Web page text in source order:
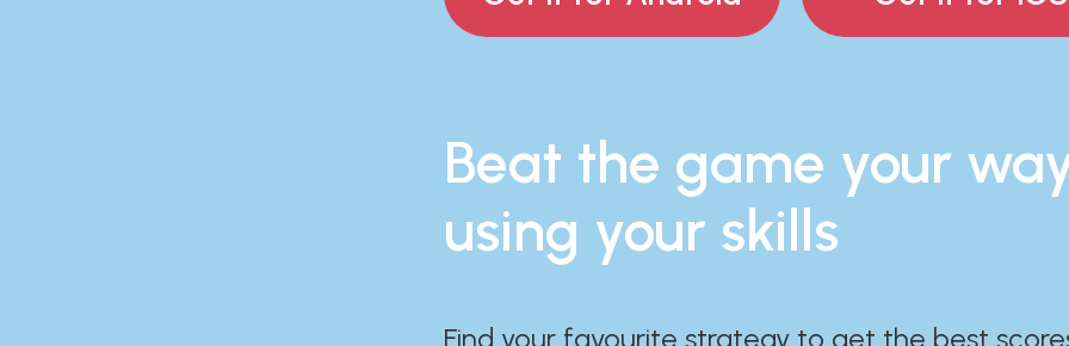
Beat the game your
using your skills
Find your favourite strategy to get the best